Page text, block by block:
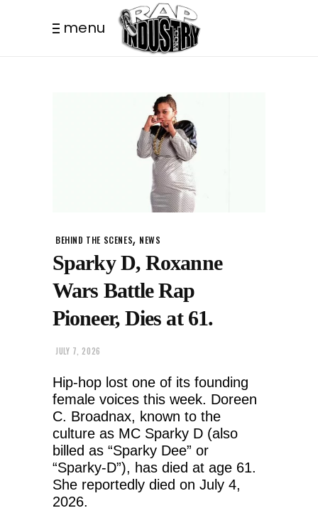
menu
BEHIND THE SCENES, NEWS
Sparky D, Roxanne
Wars Battle Rap
Pioneer, Dies at 61.
JULY 7, 2026
Hip-hop lost one of its founding
female voices this week. Doreen
C. Broadnax, known to the
culture as MC Sparky D (also
billed as “Sparky Dee” or
“Sparky-D”), has died at age 61.
She reportedly died on July 4,
2026.